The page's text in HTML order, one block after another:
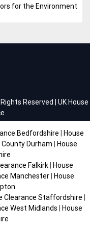
for the Environment
Reserved | UK House
Bedfordshire
House
County Durham
House
Falkirk
House
Manchester
House
Clearance Staffordshire
West Midlands
House